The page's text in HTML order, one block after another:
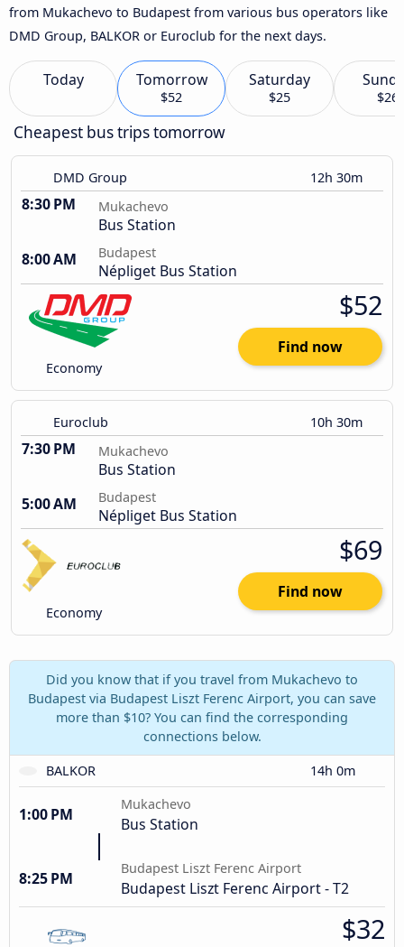
from Mukachevo to Budapest from various bus operators like
DMD Group, BALKOR or Euroclub for the next days.
Today Tomorrow
$52
Saturday
$25 $26
Cheapest bus trips tomorrow
DMD Group 12h 30m
8:30 PM Mukachevo
Bus Station
8:00 AM
Budapest
Népliget Bus Station
Economy
$52
Find now
Euroclub 10h 30m
7:30 PM Mukachevo
Bus Station
5:00 AM
Budapest
Népliget Bus Station
Economy
$69
Find now
Did you know that if you travel from Mukachevo to
Budapest via Budapest Liszt Ferenc Airport, you can save
more than $10? You can find the corresponding
connections below.
BALKOR
14h 0m
1:00 PM
Mukachevo
Bus Station
8:25 PM
Budapest Liszt Ferenc Airport
Budapest Liszt Ferenc Airport - T2
$32